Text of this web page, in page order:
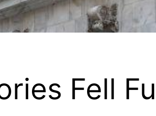
Fell